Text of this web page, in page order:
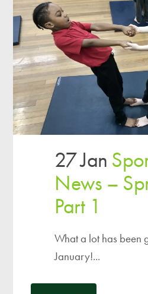
27 Jan
News –
Part 1
What a lot has been
January!...